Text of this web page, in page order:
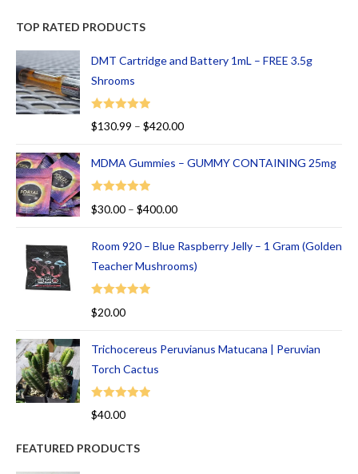
ed
00
ou
of
5
TOP RATED PRODUCTS
DMT Cartridge and Battery 1mL – FREE 3.5g
Shrooms
Rated
$130.99 – $420.00
MDMA Gummies – GUMMY CONTAINING 25mg
Rated
5.00
$30.00 – $400.00
Room 920 – Blue Raspberry Jelly – 1 Gram (Golden
Teacher Mushrooms)
Rated
$20.00
Trichocereus Peruvianus Matucana | Peruvian
Torch Cactus
Rated
$40.00
FEATURED PRODUCTS